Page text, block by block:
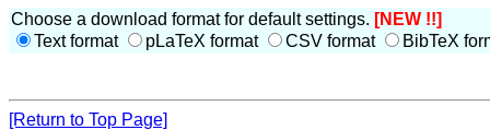
Choose a download format for default settings. [NEW !!]
Text format
pLaTeX format CSV format BibTeX
[Return to Top Page]